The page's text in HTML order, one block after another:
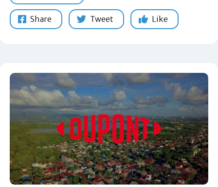
Share Tweet Like